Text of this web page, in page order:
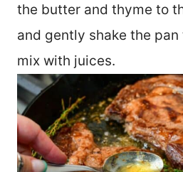
the butter and thyme to
and gently shake the
mix with juices.